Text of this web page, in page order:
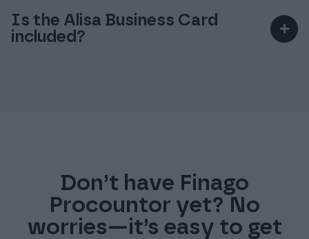
invoices provides the greatest savings.
Is the Alisa Business Card
included?
＋
Don’t have Finago
Procountor yet? No
worries—it’s easy to get